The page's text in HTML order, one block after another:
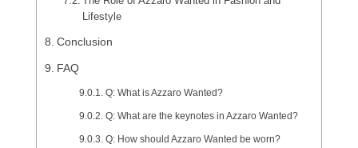
Lifestyle
Conclusion
FAQ
Q: What is Azzaro Wanted?
Q: What are the keynotes in Azzaro Wanted?
Q: How should Azzaro Wanted be worn?